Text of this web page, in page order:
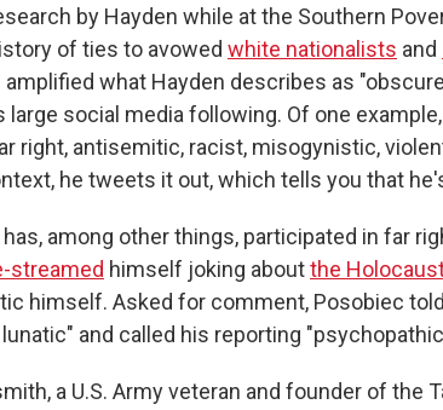
by Hayden while at the Southern
of ties to avowed white nationalists and
amplified what Hayden describes as
large social media following. Of one
right, antisemitic, racist, misogynistic,
he tweets it out, which tells you that
among other things, participated in far
streamed himself joking aboutthe
himself. Asked for comment, Posobiec
and called his reporting
a U.S. Army veteran and founder of the